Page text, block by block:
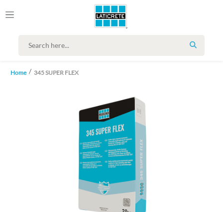
SEARCH
Home 345 SUPER FLEX